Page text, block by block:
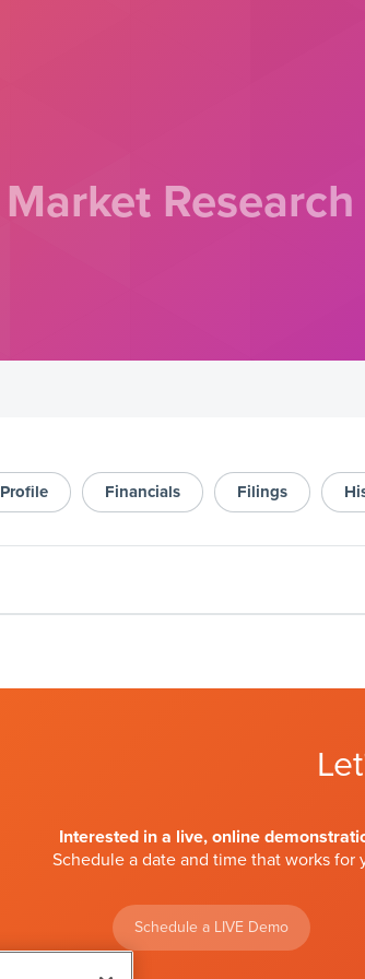
Market Research
Profile Financials Filings
Interested in a live, online
Schedule a date and time that works for
Schedule a LIVE Demo